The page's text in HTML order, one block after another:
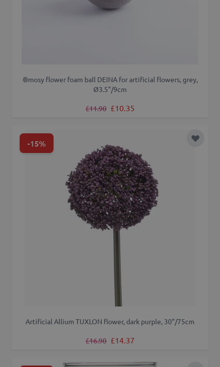
®mosy flower foam ball DEINA for artificial flowers, grey,
Ø3.5"/9cm
Regular Price
£11.90 Special Price
£10.35
-15% Add to
Artificial Allium TUXLON flower, dark purple, 30"/75cm
Regular Price
£16.90 Special Price
£14.37